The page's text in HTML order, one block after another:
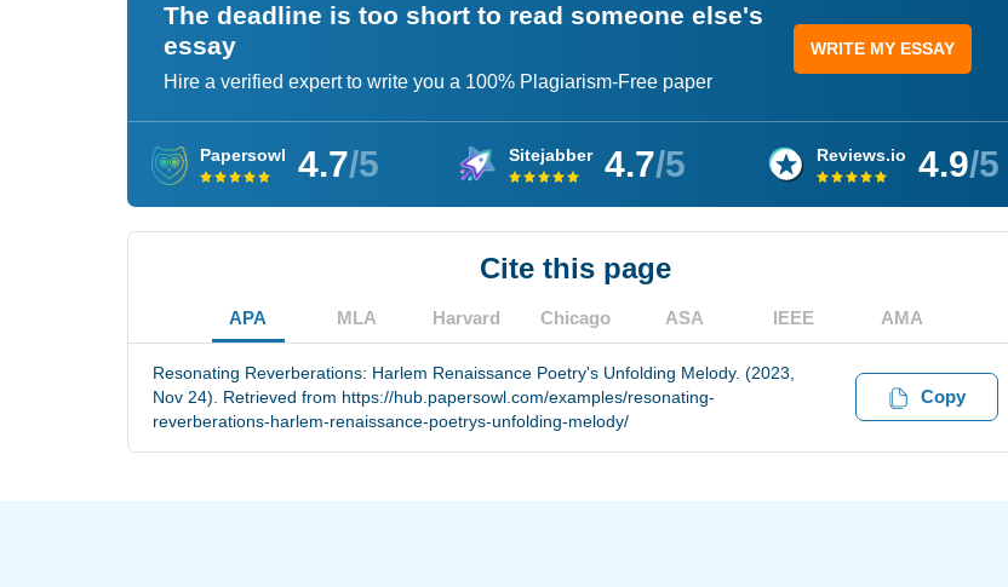
The deadline is too short to read someone else's
essay
Hire a verified expert to write you a 100% Plagiarism-Free paper
WRITE MY ESSAY
Papersowl 4.7/5 Sitejabber 4.7/5 Reviews.io 4.9/5
Cite this page
APA MLA Harvard Chicago ASA IEEE AMA
Resonating Reverberations: Harlem Renaissance Poetry's Unfolding Melody. (2023,
Nov 24). Retrieved from https://hub.papersowl.com/examples/resonating-
reverberations-harlem-renaissance-poetrys-unfolding-melody/
Copy